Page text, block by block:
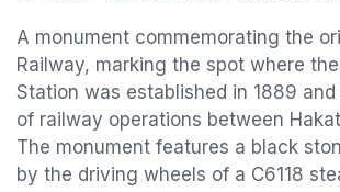
A monument commemorating the
Railway, marking the spot where
Station was established in 1889
of railway operations between
The monument features a black
by the driving wheels of a C6118